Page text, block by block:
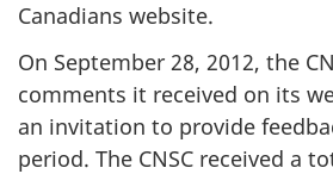
Canadians website.
On September 28, 2012, the
comments it received on its
an invitation to provide
period. The CNSC received a